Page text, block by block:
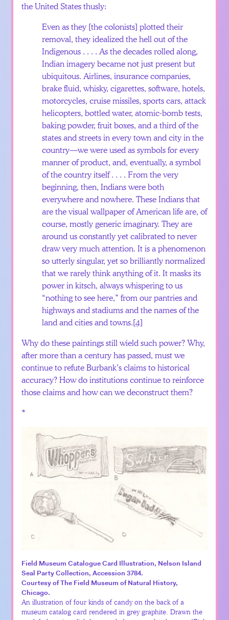
the United States thusly:
Even as they [the colonists] plotted their
removal, they idealized the hell out of the
Indigenous . . . . As the decades rolled along,
Indian imagery became not just present but
ubiquitous. Airlines, insurance companies,
brake fluid, whisky, cigarettes, software, hotels,
motorcycles, cruise missiles, sports cars, attack
helicopters, bottled water, atomic-bomb tests,
baking powder, fruit boxes, and a third of the
states and streets in every town and city in the
country—we were used as symbols for every
manner of product, and, eventually, a symbol
of the country itself . . . . From the very
beginning, then, Indians were both
everywhere and nowhere. These Indians that
are the visual wallpaper of American life are, of
course, mostly generic imaginary. They are
around us constantly yet calibrated to never
draw very much attention. It is a phenomenon
so utterly singular, yet so brilliantly normalized
that we rarely think anything of it. It masks its
power in kitsch, always whispering to us
“nothing to see here,” from our pantries and
highways and stadiums and the names of the
land and cities and towns.[4]
Why do these paintings still wield such power? Why,
after more than a century has passed, must we
continue to refute Burbank’s claims to historical
accuracy? How do institutions continue to reinforce
those claims and how can we deconstruct them?
*
Field Museum Catalogue Card Illustration, Nelson Island
Seal Party Collection, Accession 3784.
Courtesy of The Field Museum of Natural History,
Chicago.
An illustration of four kinds of candy on the back of a
museum catalog card rendered in grey graphite. Drawn the